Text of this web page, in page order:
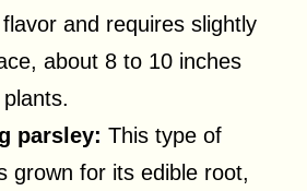
and requires slightly
about 8 to 10 inches
parsley: This type of
grown for its edible root,